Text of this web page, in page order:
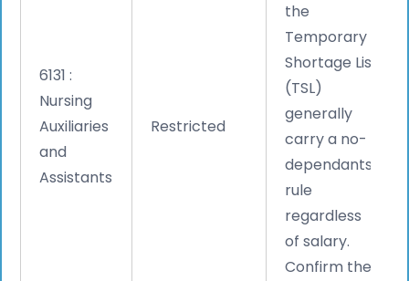
6131 :
Nursing
Auxiliaries
and
Assistants
Restricted
the
Temporary
Shortage List
(TSL)
generally
carry a no-
dependants
rule
regardless
of salary.
Confirm the